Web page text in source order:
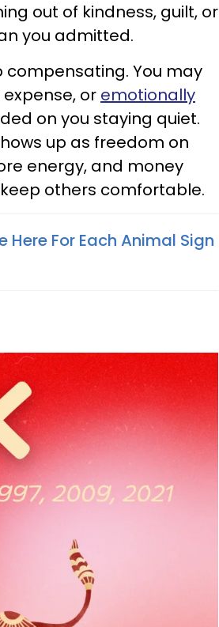
out of kindness, guilt, or
you admitted.
You may
or emotionally
on you staying quiet.
up as freedom on
energy, and money
others comfortable.
For Each Animal Sign